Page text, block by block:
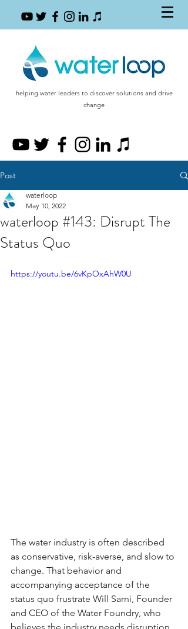
helping water leaders to discover solutions and drive
change
Post
waterloop #143: Disrupt The
Status Quo
waterloop
May 10, 2022
https://youtu.be/6vKpOxAhW0U
The water industry is often described
as conservative, risk-averse, and slow to
change. That behavior and
accompanying acceptance of the
status quo frustrate Will Sarni, Founder
and CEO of the Water Foundry, who